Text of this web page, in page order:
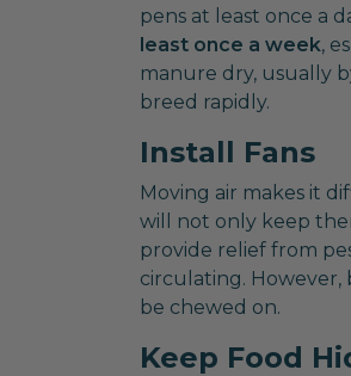
pens at least once a
least once a week,
manure dry, usually
breed rapidly.
Install Fans
Moving air makes it
will not only keep
provide relief from
circulating.
be chewed on.
Keep Food